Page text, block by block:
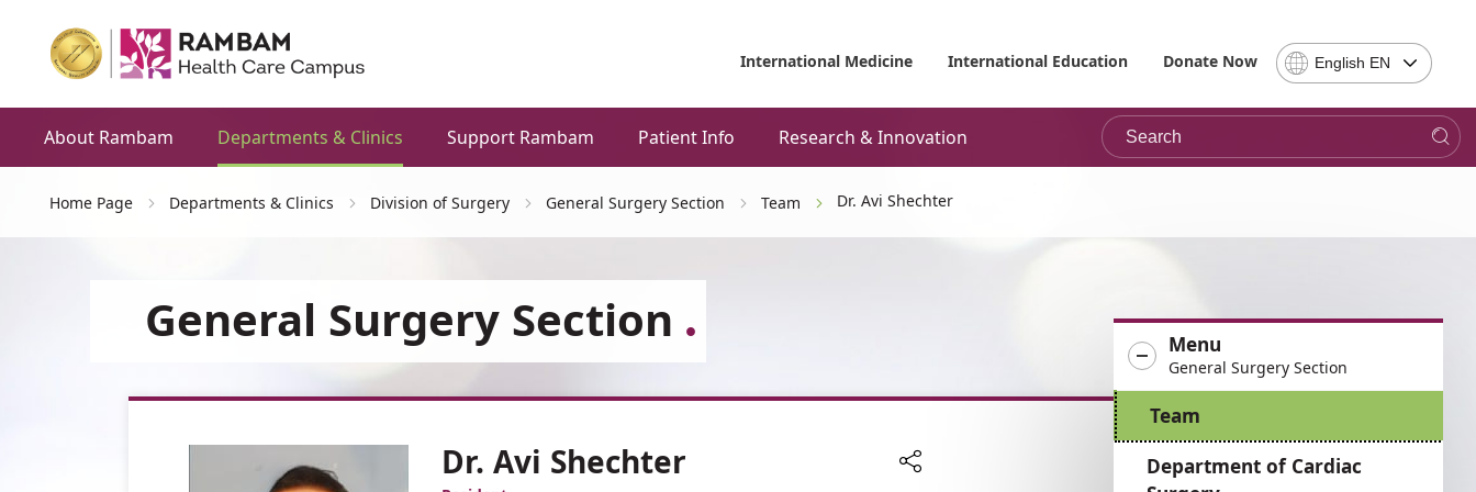
International Medicine International Education Donate Now
Select
Language
-
note,
be
to
the
in
the
English EN
About Rambam Departments & Clinics Support Rambam Patient Info Research & Innovation Search
Home Page Departments & Clinics Division of Surgery General Surgery Section Team Dr. Avi Shechter
Menu
General Surgery Section
Team
Department of Cardiac
General Surgery Section
Dr. Avi Shechter